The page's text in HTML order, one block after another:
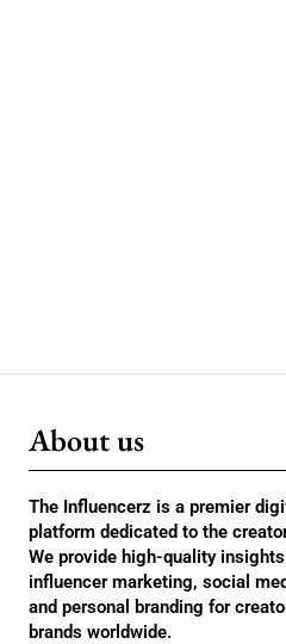
About us
The Influencerz is a premier
platform dedicated to the
We provide high-quality
influencer marketing, social
and personal branding for
brands worldwide.